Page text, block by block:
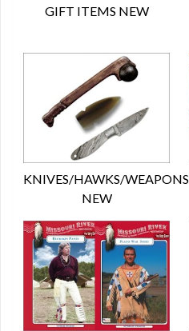
GIFT ITEMS NEW
KNIVES/HAWKS/WEAPONS
NEW